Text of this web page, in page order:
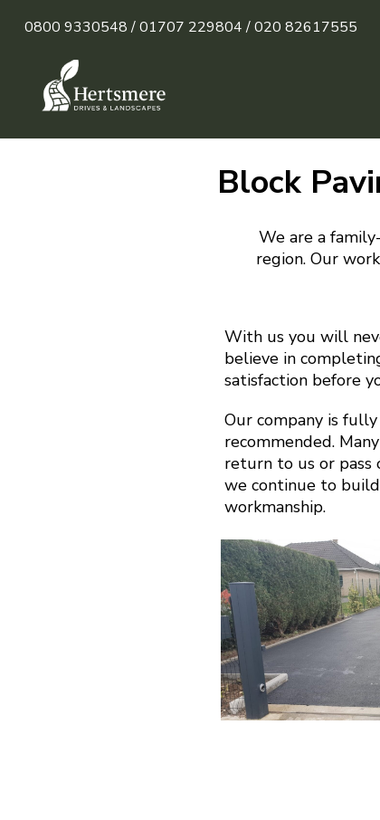
0800 9330548 /01707 229804 /020 82617555
Block
We are a
region. Our
With us you will
believe in
satisfaction before
Our company is
recommended.
return to us or pass
we continue to
workmanship.